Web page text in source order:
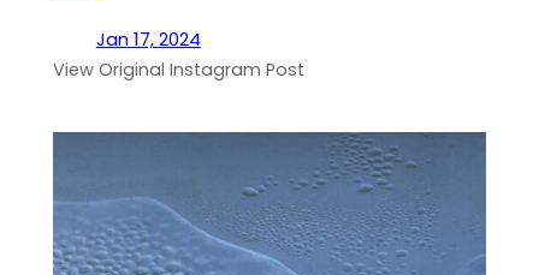
Jan 17, 2024
View Original Instagram Post